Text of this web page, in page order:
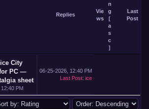
Replies
Vie
ws
n
g
[
a
s
c
]
Last
Post
City
PC —
sheet
PM
06-25-2026, 12:40 PM
Last Post: ice